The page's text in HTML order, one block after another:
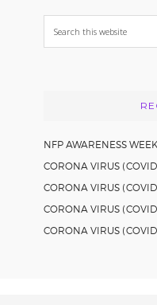
Search
this
NFP AWARENESS
CORONA VIRUS
CORONA VIRUS
CORONA VIRUS
CORONA VIRUS